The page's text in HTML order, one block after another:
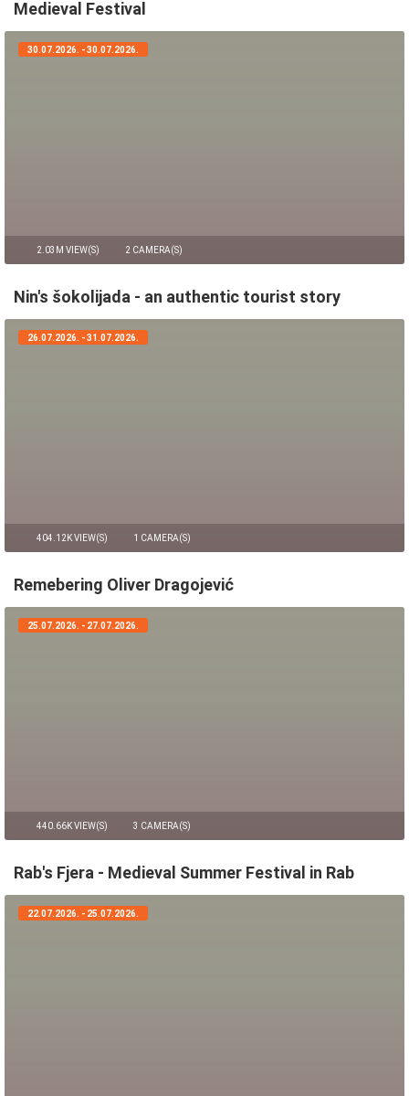
Medieval Festival
2.03M VIEW(S) 2 CAMERA(S)
30.07.2026. - 30.07.2026.
Nin's šokolijada - an authentic tourist story
404.12K VIEW(S) 1 CAMERA(S)
26.07.2026. - 31.07.2026.
Remebering Oliver Dragojević
440.66K VIEW(S) 3 CAMERA(S)
25.07.2026. - 27.07.2026.
Rab's Fjera - Medieval Summer Festival in Rab
22.07.2026. - 25.07.2026.